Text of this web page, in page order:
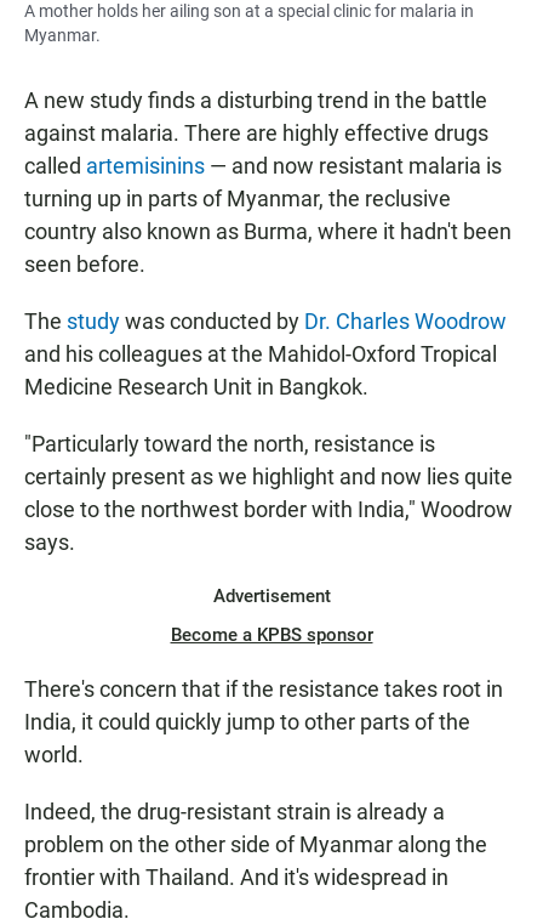
A mother holds her ailing son at a special clinic for malaria in
Myanmar.
A new studyfinds a disturbing trend in the battle
against malaria. There are highly effective drugs
called artemisinins — and now resistant malaria is
turning up in parts of Myanmar, the reclusive
country also known as Burma, where it hadn't been
seen before.
The studywas conducted by Dr. Charles Woodrow
and his colleagues at the Mahidol-Oxford Tropical
Medicine Research Unit in Bangkok.
"Particularly toward the north, resistance is
certainly present as we highlight and now lies quite
close to the northwest border with India," Woodrow
says.
Advertisement
Become a KPBS sponsor
There's concern that if the resistance takes root in
India, it could quickly jump to other parts of the
world.
Indeed, the drug-resistant strain is already a
problem on the other side of Myanmar along the
frontier with Thailand. And it's widespread in
Cambodia.